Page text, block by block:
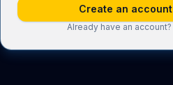
Create an account
Already have an account?